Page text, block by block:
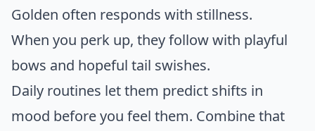
Golden often responds with stillness.
When you perk up, they follow with playful
bows and hopeful tail swishes.
Daily routines let them predict shifts in
mood before you feel them. Combine that